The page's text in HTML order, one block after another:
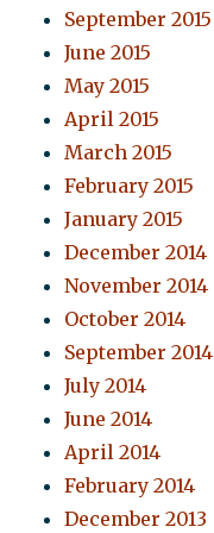
September 2015
June 2015
May 2015
April 2015
March 2015
February 2015
January 2015
December 2014
November 2014
October 2014
September 2014
July 2014
June 2014
April 2014
February 2014
December 2013